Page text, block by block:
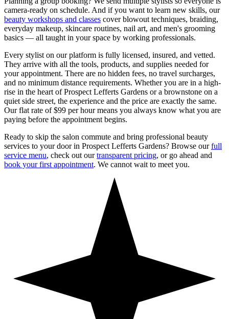
camera-ready on schedule. And if you want to learn new skills, our
beauty workshops and classes cover blowout techniques, braiding,
everyday makeup, skincare routines, nail art, and men's grooming
basics — all taught in your space by working professionals.
Every stylist on our platform is fully licensed, insured, and vetted.
They arrive with all the tools, products, and supplies needed for
your appointment. There are no hidden fees, no travel surcharges,
and no minimum distance requirements. Whether you are in a high-
rise in the heart ofProspect Lefferts Gardens or a brownstone on a
quiet side street, the experience and the price are exactly the same.
Our flat rate of $99 per hour means you always know what you are
paying before the appointment begins.
Ready to skip the salon commute and bring professional beauty
services to your door in Prospect Lefferts Gardens? Browse ourfull
service menu, check out ourtransparent pricing, or go ahead and
book your first appointment. We cannot wait to meet you.